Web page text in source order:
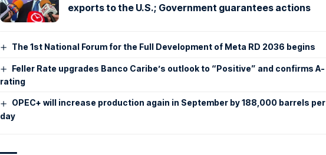
exports to the U.S.; Government guarantees actions
The 1st National Forum for the Full Development of Meta RD 2036 begins
Feller Rate upgrades Banco Caribe’s outlook to “Positive” and confirms A-
rating
OPEC+ will increase production again in September by 188,000 barrels per
day